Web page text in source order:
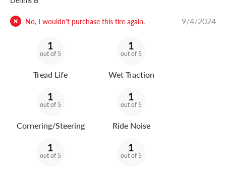
No, I wouldn't purchase this tire again. 9/4/2024
1
out of 5
Tread Life
1
out of 5
Wet Traction
1
out of 5
Cornering/Steering
1
out of 5
Ride Noise
1
out of 5
1
out of 5